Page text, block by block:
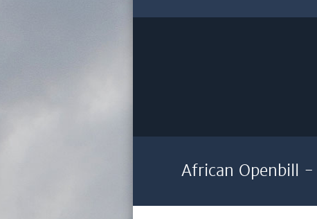
African Openbill